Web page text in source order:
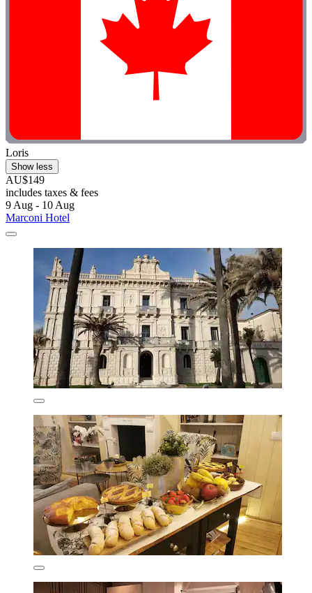
Loris
Show less
AU$149
includes taxes & fees
9 Aug - 10 Aug
Marconi Hotel